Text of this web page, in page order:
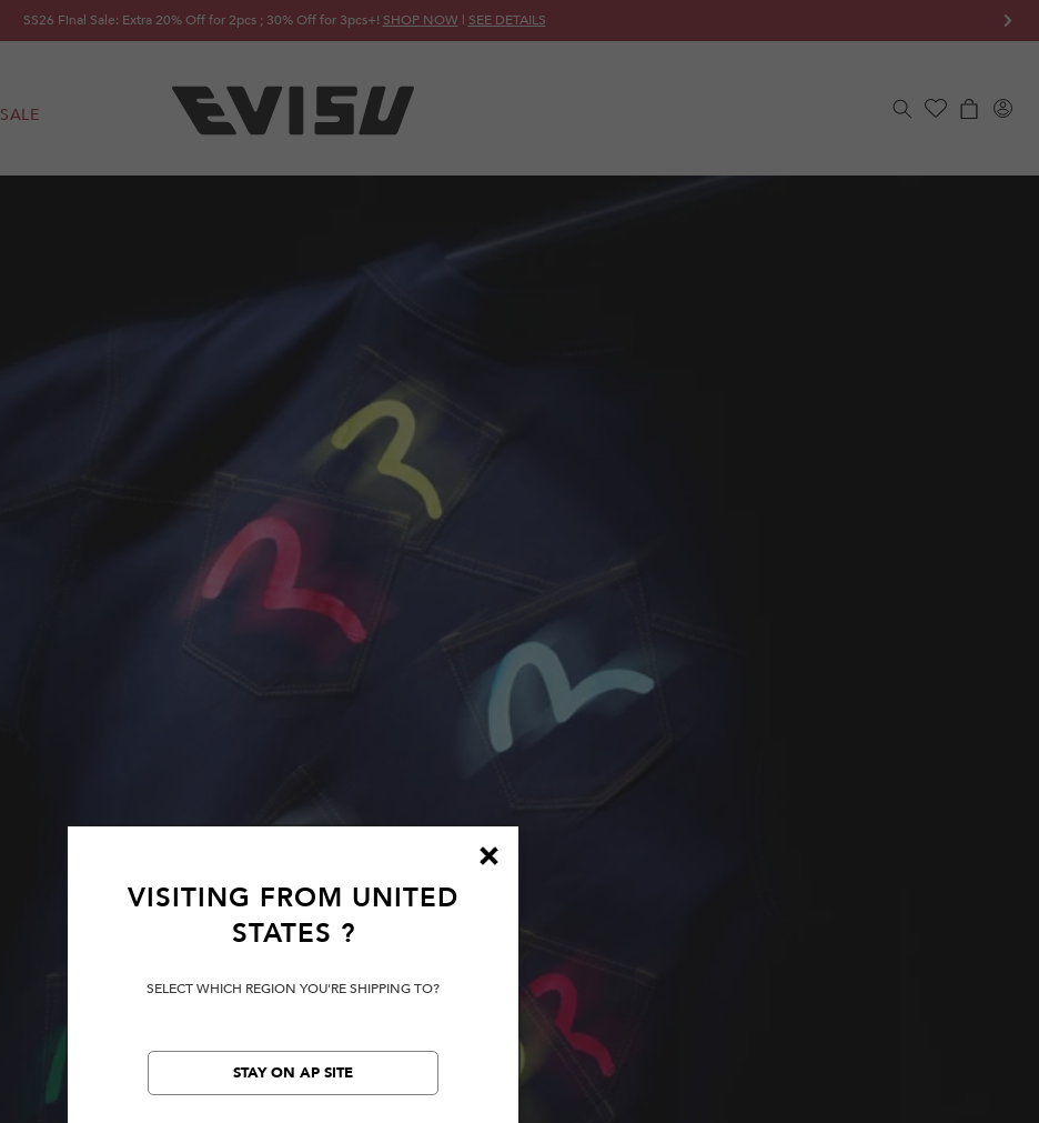
SS26 Final Sale: Extra 20% Off for 2pcs ; 30% Off for 3pcs+! SHOP NOW | SEE DETAILS
Cart
in
SALE
VISITING FROM UNITED
STATES ?
SELECT WHICH REGION YOU'RE SHIPPING TO?
STAY ON AP SITE